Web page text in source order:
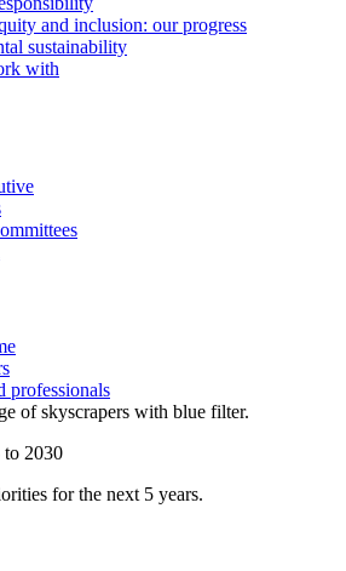
and inclusion: our progress
sustainability
with
professionals
to 2030
for the next 5 years.